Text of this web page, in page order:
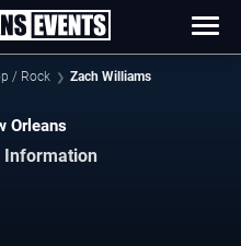
/ Rock Zach Williams
Orleans
Information